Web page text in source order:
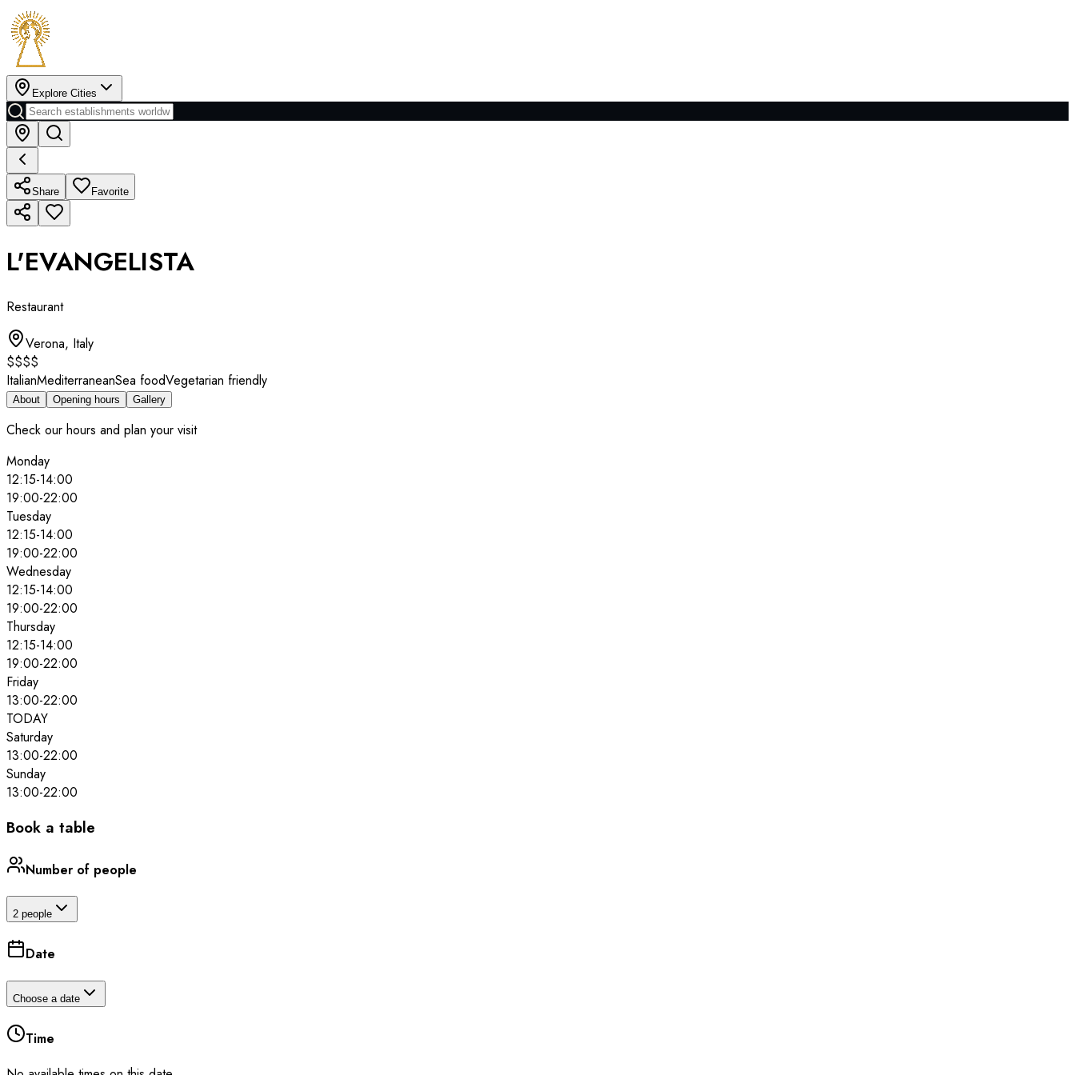
Explore Cities
Share Favorite
L'EVANGELISTA
Restaurant
Verona, Italy
$$$$
ItalianMediterraneanSea foodVegetarian friendly
About Opening hours Gallery
Check our hours and plan your visit
Monday
12:15-14:00
19:00-22:00
Tuesday
12:15-14:00
19:00-22:00
Wednesday
12:15-14:00
19:00-22:00
Thursday
12:15-14:00
19:00-22:00
Friday
13:00-22:00
TODAY
Saturday
13:00-22:00
Sunday
13:00-22:00
Book a table
Number of people
2 people
Date
Choose a date
Time